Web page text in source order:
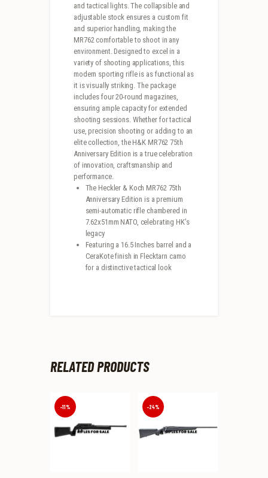
and tactical lights. The collapsible and
adjustable stock ensures a custom fit
and superior handling, making the
MR762 comfortable to shoot in any
environment. Designed to excel in a
variety of shooting applications, this
modern sporting rifle is as functional as
it is visually striking. The package
includes four 20-round magazines,
ensuring ample capacity for extended
shooting sessions. Whether for tactical
use, precision shooting or adding to an
elite collection, the H&K MR762 75th
Anniversary Edition is a true celebration
of innovation, craftsmanship and
performance.
The Heckler & Koch MR762 75th
Anniversary Edition is a premium
semi-automatic rifle chambered in
7.62x51mm NATO, celebrating HK’s
legacy
Featuring a 16.5 Inches barrel and a
CeraKote finish in Flecktarn camo
for a distinctive tactical look
RELATED PRODUCTS
-11% -24%